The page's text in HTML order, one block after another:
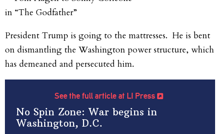
in “The Godfather”
President Trump is going to the mattresses. He is bent
on dismantling the Washington power structure, which
has demeaned and persecuted him.
See the full article at LI Press
No Spin Zone: War begins in
Washington, D.C.